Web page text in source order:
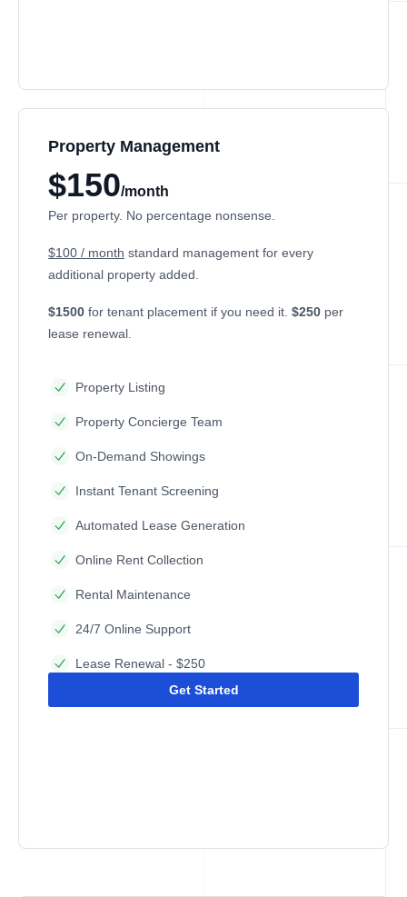
Property Management
$150/month
Per property. No percentage nonsense.
$100 / month standard management for every
additional property added.
$1500 for tenant placement if you need it. $250 per
lease renewal.
Property Listing
Property Concierge Team
On-Demand Showings
Instant Tenant Screening
Automated Lease Generation
Online Rent Collection
Rental Maintenance
24/7 Online Support
Lease Renewal - $250
Get Started